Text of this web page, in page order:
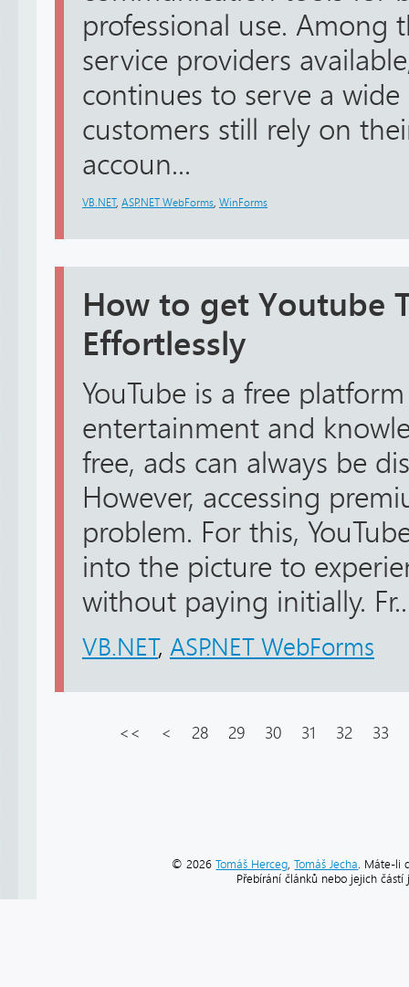
professional use. Among
service providers
continues to serve a
customers still rely on
accoun...
VB.NET, ASP.NET WebForms WinForms
How to get Youtube
Effortlessly
YouTube is a free
entertainment and
free, ads can always be
However, accessing
problem. For this,
into the picture to
without paying initially.
VB.NET, ASP.NET WebForms
<< < 28 29 30 31 32 33
© 2026Tomáš Herceg ,Tomáš Jecha . Máte-li
Přebírání článků nebo jejich